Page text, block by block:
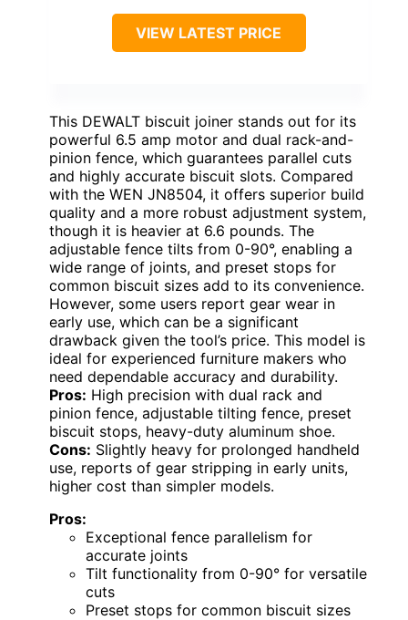
VIEW LATEST PRICE
This DEWALT biscuit joiner stands out for its
powerful 6.5 amp motor and dual rack-and-
pinion fence, which guarantees parallel cuts
and highly accurate biscuit slots. Compared
with the WEN JN8504, it offers superior build
quality and a more robust adjustment system,
though it is heavier at 6.6 pounds. The
adjustable fence tilts from 0-90°, enabling a
wide range of joints, and preset stops for
common biscuit sizes add to its convenience.
However, some users report gear wear in
early use, which can be a significant
drawback given the tool’s price. This model is
ideal for experienced furniture makers who
need dependable accuracy and durability.
Pros: High precision with dual rack and
pinion fence, adjustable tilting fence, preset
biscuit stops, heavy-duty aluminum shoe.
Cons: Slightly heavy for prolonged handheld
use, reports of gear stripping in early units,
higher cost than simpler models.
Pros:
Exceptional fence parallelism for
accurate joints
Tilt functionality from 0-90° for versatile
cuts
Preset stops for common biscuit sizes